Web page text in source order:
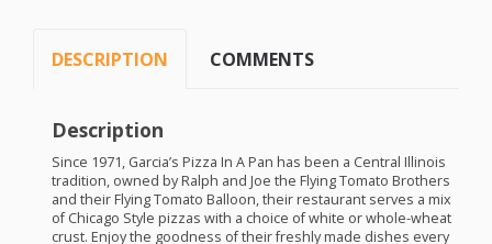
DESCRIPTION COMMENTS
Description
Since 1971, Garcia’s Pizza In A Pan has been a Central Illinois
tradition, owned by Ralph and Joe the Flying Tomato Brothers
and their Flying Tomato Balloon, their restaurant serves a mix
of Chicago Style pizzas with a choice of white or whole-wheat
crust. Enjoy the goodness of their freshly made dishes every